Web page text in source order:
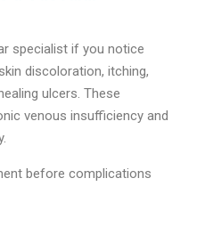
specialist if you notice
discoloration, itching,
ulcers. These
venous insufficiency and
before complications